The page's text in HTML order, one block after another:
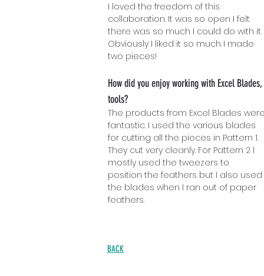
I loved the freedom of this
collaboration. It was so open I felt
there was so much I could do with it.
Obviously I liked it so much I made
two pieces!
How did you enjoy working with Excel Blades,
tools?
The products from Excel Blades
fantastic. I used the various blades
for cutting all the pieces in Pattern 1.
They cut very cleanly. For Pattern 2 I
mostly used the tweezers to
position the feathers but I also used
the blades when I ran out of paper
feathers.
BACK